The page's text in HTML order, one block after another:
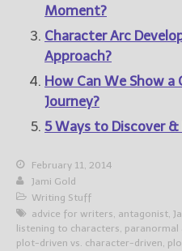
Moment?
Character Arc
Approach?
How Can We Show a
Journey?
5 Ways to Discover &
February 11, 2014
Jami Gold
Writing Stuff
advice for writers, antagonist,
listening to characters, paranormal
plot-driven vs. character-driven,